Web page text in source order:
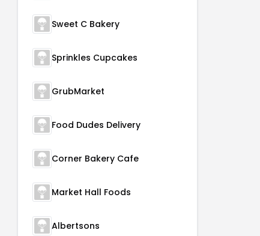
Sweet C Bakery
Sprinkles Cupcakes
GrubMarket
Food Dudes Delivery
Corner Bakery Cafe
Market Hall Foods
Albertsons